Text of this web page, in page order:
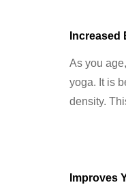
Increased
As you
yoga. It is
density.
Improves